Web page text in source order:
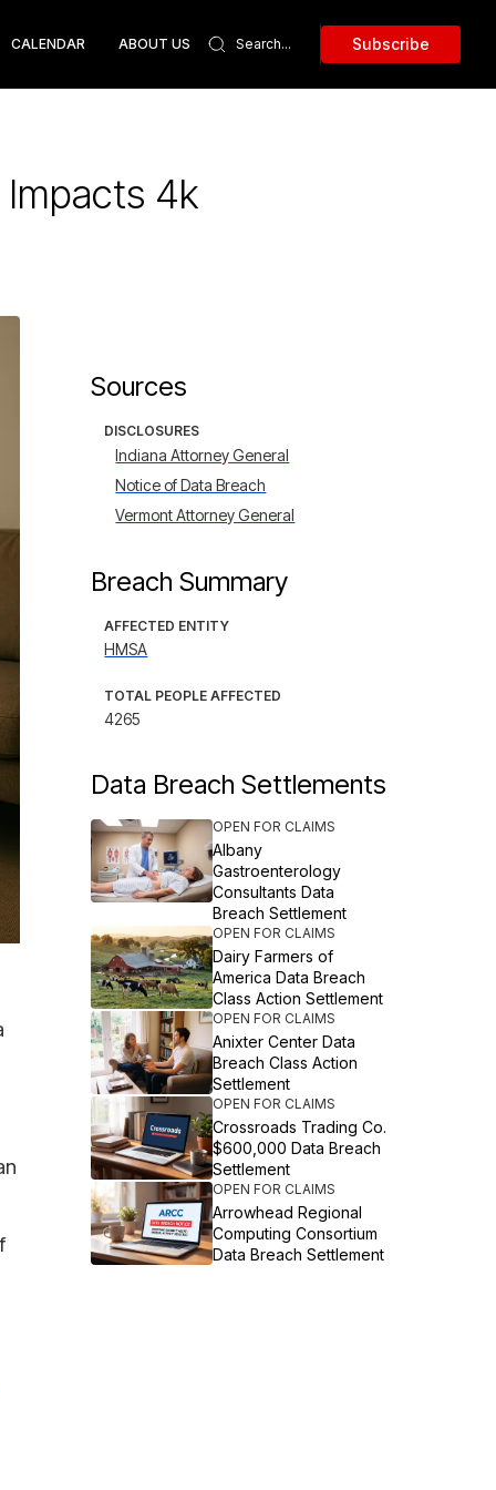
CALENDAR ABOUT US Subscribe
Impacts 4k
Sources
DISCLOSURES
Indiana Attorney General
Notice of Data Breach
Vermont Attorney General
Breach Summary
AFFECTED ENTITY
HMSA
TOTAL PEOPLE AFFECTED
4265
Data Breach Settlements
OPEN FOR CLAIMS
Albany
Gastroenterology
Consultants Data
Breach Settlement
OPEN FOR CLAIMS
Dairy Farmers of
America Data Breach
Class Action Settlement
OPEN FOR CLAIMS
Anixter Center Data
Breach Class Action
Settlement
OPEN FOR CLAIMS
Crossroads Trading Co.
$600,000 Data Breach
Settlement
OPEN FOR CLAIMS
Arrowhead Regional
Computing Consortium
Data Breach Settlement